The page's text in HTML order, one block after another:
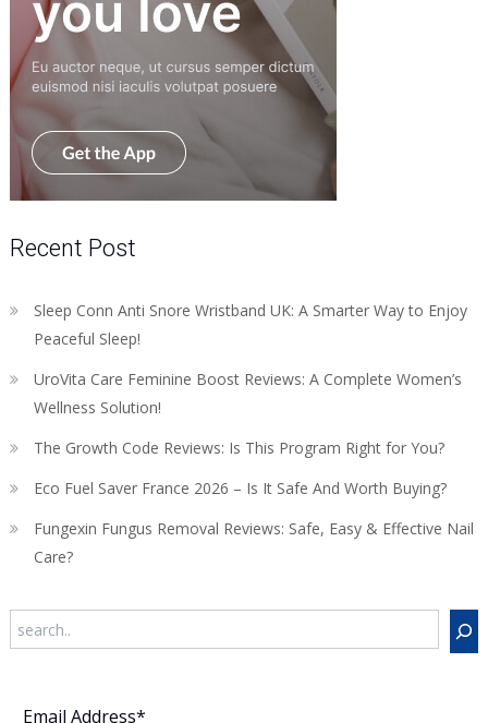
Recent Post
Sleep Conn Anti Snore Wristband UK: A Smarter Way to Enjoy
Peaceful Sleep!
UroVita Care Feminine Boost Reviews: A Complete Women’s
Wellness Solution!
The Growth Code Reviews: Is This Program Right for You?
Eco Fuel Saver France 2026 – Is It Safe And Worth Buying?
Fungexin Fungus Removal Reviews: Safe, Easy & Effective Nail
Care?